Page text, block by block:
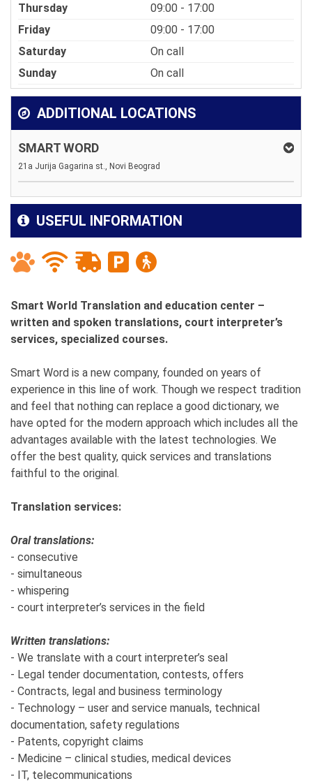
Thursday
09:00 - 17:00
Friday
09:00 - 17:00
Saturday
On call
Sunday
On call
ADDITIONAL LOCATIONS
SMART WORD
21a Jurija Gagarina st., Novi Beograd
USEFUL INFORMATION
Smart World Translation and education center –
written and spoken translations, court interpreter’s
services, specialized courses.
Smart Word is a new company, founded on years of
experience in this line of work. Though we respect tradition
and feel that nothing can replace a good dictionary, we
have opted for the modern approach which includes all the
advantages available with the latest technologies. We
offer the best quality, quick services and translations
faithful to the original.
Translation services:
Oral translations:
- consecutive
- simultaneous
- whispering
- court interpreter’s services in the field
Written translations:
- We translate with a court interpreter’s seal
- Legal tender documentation, contests, offers
- Contracts, legal and business terminology
- Technology – user and service manuals, technical
documentation, safety regulations
- Patents, copyright claims
- Medicine – clinical studies, medical devices
- IT, telecommunications